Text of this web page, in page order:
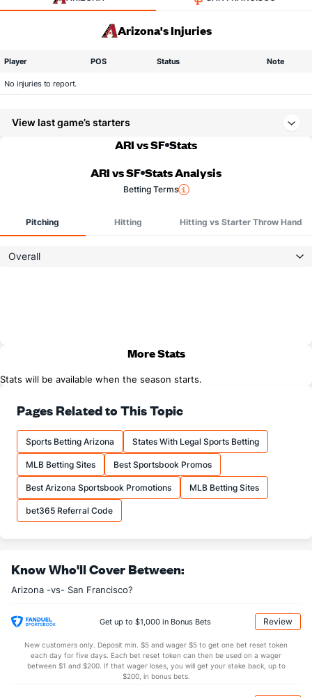
Arizona's Injuries
Player POS Status Note
No injuries to report.
View last game’s starters
ARI vs SF Stats
ARI vs SF Stats Analysis
Betting Terms
Pitching Hitting Hitting vs Starter Throw Hand
Overall
More Stats
Stats will be available when the season starts.
Pages Related to This Topic
Sports Betting Arizona States With Legal Sports Betting
MLB Betting Sites Best Sportsbook Promos
Best Arizona Sportsbook Promotions MLB Betting Sites
bet365 Referral Code
Know Who'll Cover Between:
Arizona -vs- San Francisco?
Get up to $1,000 in Bonus Bets Review
New customers only. Deposit min. $5 and wager $5 to get one bet reset token
each day for five days. Each bet reset token can then be used on a wager
between $1 and $200. If that wager loses, you will get your stake back, up to
$200, in bonus bets.